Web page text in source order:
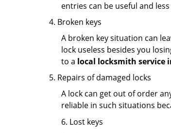
entries can be useful and
Broken keys
A broken key situation can
lock useless besides you
to a local locksmith service
Repairs of damaged locks
A lock can get out of order
reliable in such situations
6. Lost keys